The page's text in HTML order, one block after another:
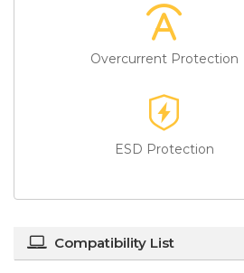
Overcurrent Protection
ESD Protection
Compatibility List